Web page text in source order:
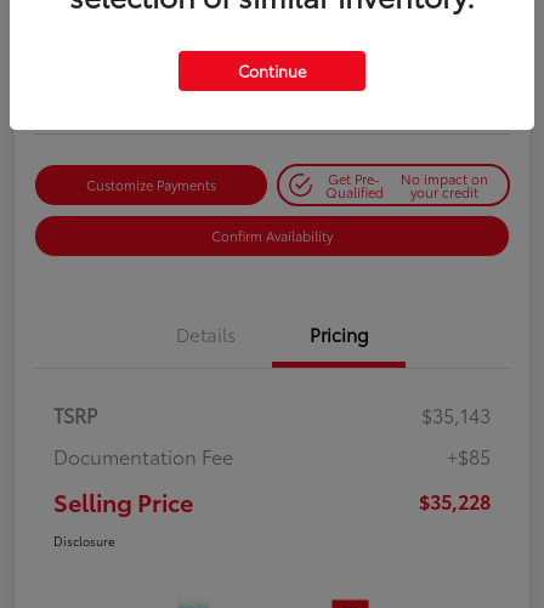
Customize Payments Get Pre-
Qualified
No impact on
your credit
Confirm Availability
Details Pricing
TSRP
$35,143
Documentation Fee
+$85
Selling Price $35,228
Disclosure
Continue